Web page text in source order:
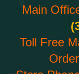
Main
Toll Free